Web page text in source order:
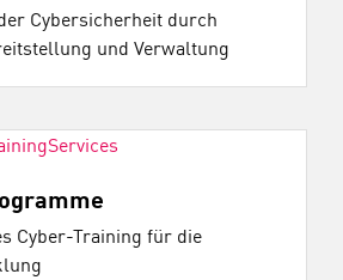
Cybersicherheit durch
und Verwaltung
Cyber-Training für die